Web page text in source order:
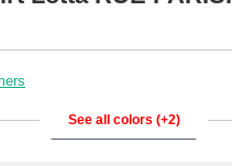
See all colors (+2)